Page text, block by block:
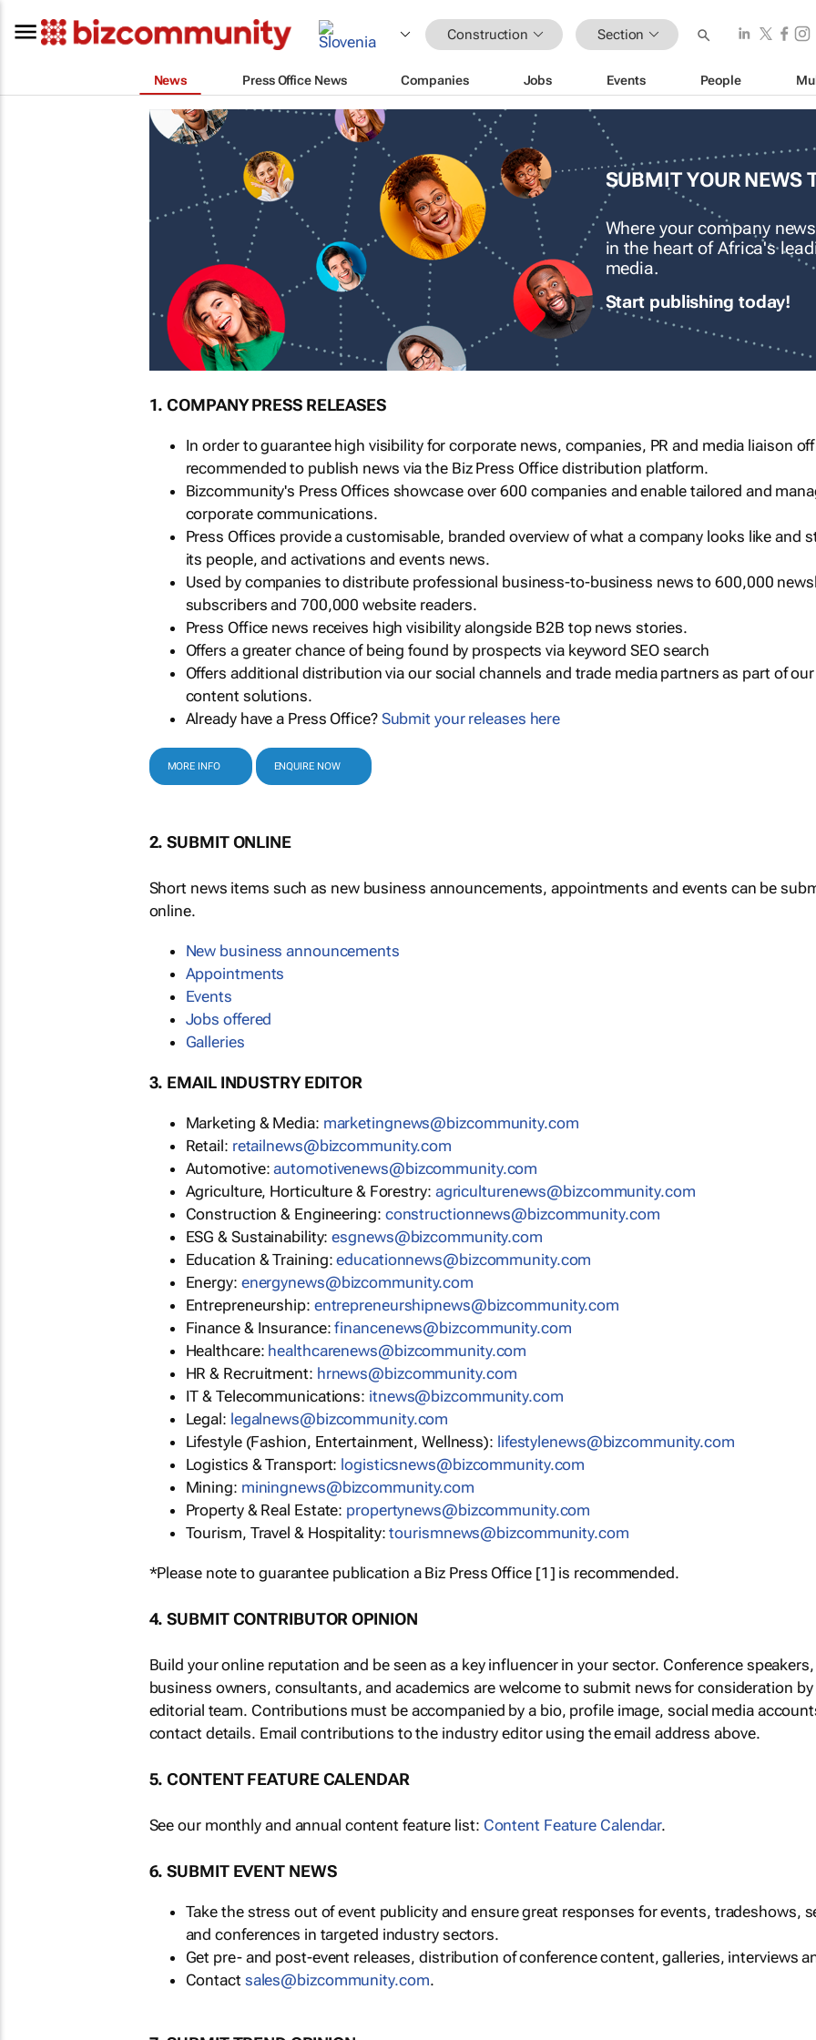
Construction Section
News Press Office News Companies Jobs Events People
SUBMIT YOUR NEWS
Where your company
in the heart of Africa's
media.
Start publishing today!
1. COMPANY PRESS RELEASES
In order to guarantee high visibility for corporate news, companies, PR and media liaison
recommended to publish news via the Biz Press Office distribution platform.
Bizcommunity's Press Offices showcase over 600 companies and enable tailored and
corporate communications.
Press Offices provide a customisable, branded overview of what a company looks like and
its people, and activations and events news.
Used by companies to distribute professional business-to-business news to 600,000
subscribers and 700,000 website readers.
Press Office news receives high visibility alongside B2B top news stories.
Offers a greater chance of being found by prospects via keyword SEO search
Offers additional distribution via our social channels and trade media partners as part of our
content solutions.
Already have a Press Office? Submit your releases here
MORE INFO ENQUIRE NOW
2. SUBMIT ONLINE
Short news items such as new business announcements, appointments and events can be
online.
New business announcements
Appointments
Events
Jobs offered
Galleries
3. EMAIL INDUSTRY EDITOR
Marketing & Media: marketingnews@bizcommunity.com
Retail: retailnews@bizcommunity.com
Automotive:automotivenews@bizcommunity.com
Agriculture, Horticulture & Forestry: agriculturenews@bizcommunity.com
Construction & Engineering: constructionnews@bizcommunity.com
ESG & Sustainability:esgnews@bizcommunity.com
Education & Training:educationnews@bizcommunity.com
Energy: energynews@bizcommunity.com
Entrepreneurship: entrepreneurshipnews@bizcommunity.com
Finance & Insurance:financenews@bizcommunity.com
Healthcare: healthcarenews@bizcommunity.com
HR & Recruitment: hrnews@bizcommunity.com
IT & Telecommunications: itnews@bizcommunity.com
Legal: legalnews@bizcommunity.com
Lifestyle (Fashion, Entertainment, Wellness): lifestylenews@bizcommunity.com
Logistics & Transport: logisticsnews@bizcommunity.com
Mining: miningnews@bizcommunity.com
Property & Real Estate: propertynews@bizcommunity.com
Tourism, Travel & Hospitality:tourismnews@bizcommunity.com
*Please note to guarantee publication a Biz Press Office [1] is recommended.
4. SUBMIT CONTRIBUTOR OPINION
Build your online reputation and be seen as a key influencer in your sector. Conference
business owners, consultants, and academics are welcome to submit news for consideration
editorial team. Contributions must be accompanied by a bio, profile image, social media
contact details. Email contributions to the industry editor using the email address above.
5. CONTENT FEATURE CALENDAR
See our monthly and annual content feature list: Content Feature Calendar.
6. SUBMIT EVENT NEWS
Take the stress out of event publicity and ensure great responses for events, tradeshows,
and conferences in targeted industry sectors.
Get pre- and post-event releases, distribution of conference content, galleries, interviews
Contact sales@bizcommunity.com.